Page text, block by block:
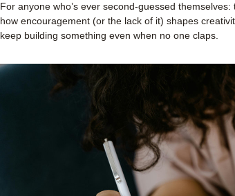
For anyone who’s ever second-guessed
how encouragement (or the lack of it) shapes
keep building something even when no one claps.